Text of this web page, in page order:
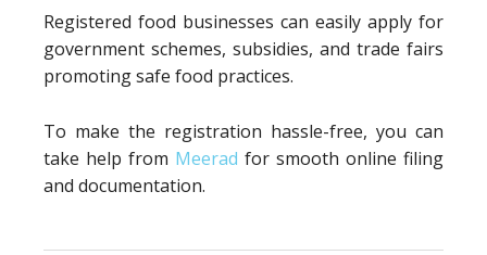
Registered food businesses can easily apply for
government schemes, subsidies, and trade fairs
promoting safe food practices.
To make the registration hassle-free, you can
take help from Meerad for smooth online filing
and documentation.